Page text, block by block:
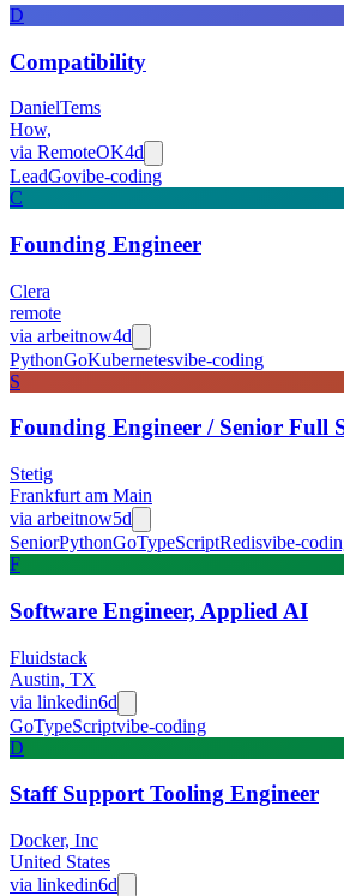
D
Compatibility
DanielTems
How,
via RemoteOK4d
LeadGovibe-coding
C
Founding Engineer
Clera
remote
via arbeitnow4d
PythonGoKubernetesvibe-coding
S
Founding Engineer / Senior Full
Stetig
Frankfurt am Main
via arbeitnow5d
SeniorPythonGoTypeScriptRedisvibe-
F
Software Engineer, Applied AI
Fluidstack
Austin, TX
via linkedin6d
GoTypeScriptvibe-coding
D
Staff Support Tooling Engineer
Docker, Inc
United States
via linkedin6d